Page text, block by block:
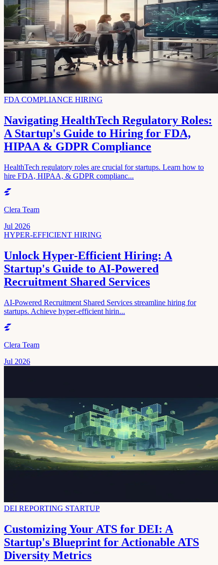
FDA COMPLIANCE HIRING
Navigating HealthTech Regulatory Roles:
A Startup's Guide to Hiring for FDA,
HIPAA & GDPR Compliance
HealthTech regulatory roles are crucial for startups. Learn how to
hire FDA, HIPAA, & GDPR complianc...
Clera Team
Jul 2026
HYPER-EFFICIENT HIRING
Unlock Hyper-Efficient Hiring: A
Startup's Guide to AI-Powered
Recruitment Shared Services
AI-Powered Recruitment Shared Services streamline hiring for
startups. Achieve hyper-efficient hirin...
Clera Team
Jul 2026
DEI REPORTING STARTUP
Customizing Your ATS for DEI: A
Startup's Blueprint for Actionable ATS
Diversity Metrics